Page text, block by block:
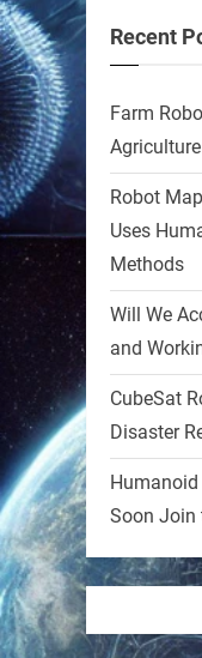
#Robot
https://
https://
MIT
2
Recent
Farm
Agriculture
Robot
Uses
Methods
Will We
and
CubeSat
Disaster
Soon Join